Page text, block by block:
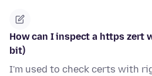
How can I inspect a https zert
bit)
I'm used to check certs with